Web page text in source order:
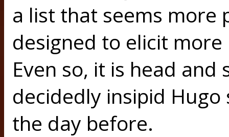
a list that seems more
designed to elicit
Even so, it is head
decidedly insipid
the day before.